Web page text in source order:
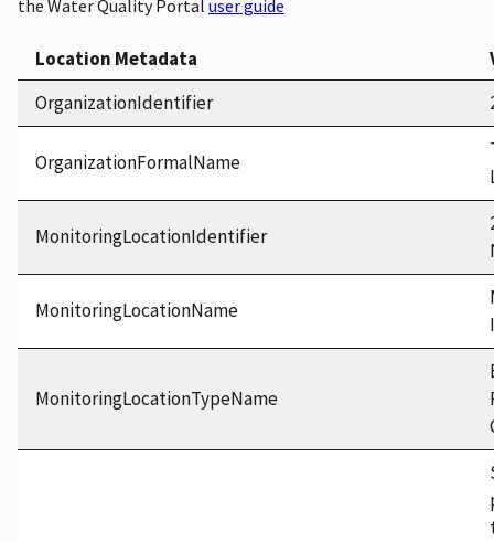
the Water Quality Portal user guide
Location Metadata
OrganizationIdentifier
OrganizationFormalName
MonitoringLocationIdentifier
MonitoringLocationName
MonitoringLocationTypeName